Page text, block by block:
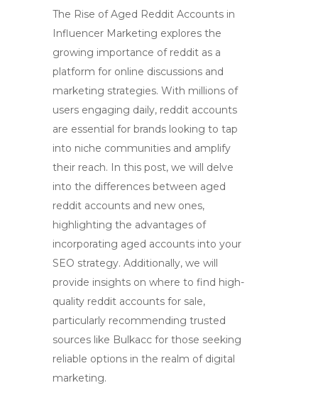
The Rise of Aged Reddit Accounts in
Influencer Marketing explores the
growing importance of reddit as a
platform for online discussions and
marketing strategies. With millions of
users engaging daily, reddit accounts
are essential for brands looking to tap
into niche communities and amplify
their reach. In this post, we will delve
into the differences between aged
reddit accounts and new ones,
highlighting the advantages of
incorporating aged accounts into your
SEO strategy. Additionally, we will
provide insights on where to find high-
quality reddit accounts for sale,
particularly recommending trusted
sources like Bulkacc for those seeking
reliable options in the realm of digital
marketing.